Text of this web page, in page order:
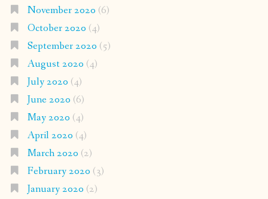
November 2020 (6)
October 2020 (4)
September 2020 (5)
August 2020 (4)
July 2020 (4)
June 2020 (6)
May 2020 (4)
April 2020 (4)
March 2020 (2)
February 2020 (3)
January 2020 (2)